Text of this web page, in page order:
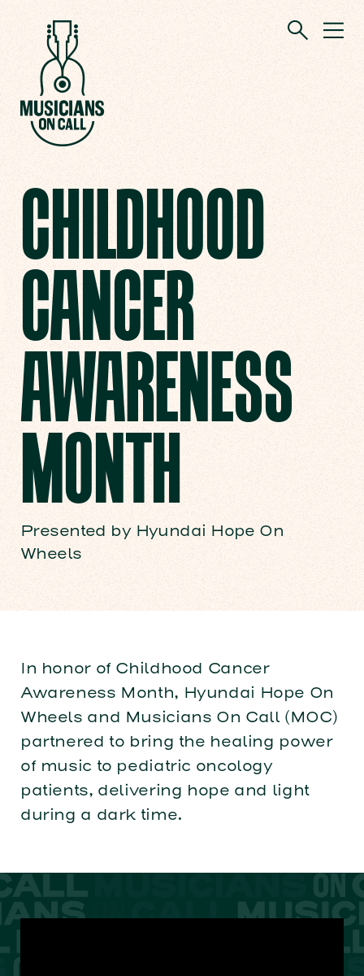
CHILDHOOD
CANCER
AWARENESS
MONTH
Presented by Hyundai Hope On
Wheels
In honor of Childhood Cancer
Awareness Month, Hyundai Hope On
Wheels and Musicians On Call (MOC)
partnered to bring the healing power
of music to pediatric oncology
patients, delivering hope and light
during a dark time.